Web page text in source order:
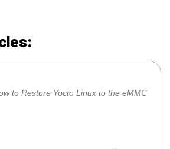
to Restore Yocto Linux to the eMMC